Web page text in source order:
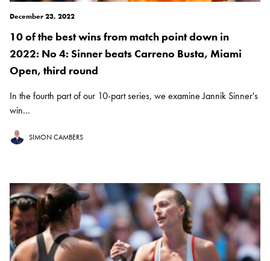
December 23, 2022
10 of the best wins from match point down in
2022: No 4: Sinner beats Carreno Busta, Miami
Open, third round
In the fourth part of our 10-part series, we examine Jannik Sinner's
win...
SIMON CAMBERS